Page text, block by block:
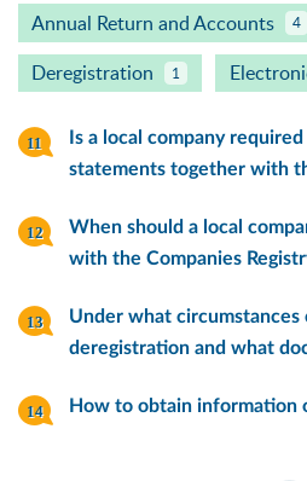
Annual Return and Accounts 4
Deregistration 1
Is a local company
statements together with
When should a local
with the Companies
Under what circumstances
deregistration and what
How to obtain information